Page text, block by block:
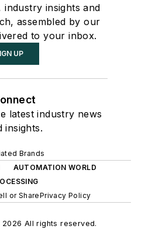
industry insights and
assembled by our
to your inbox.
UP
latest industry news
insights.
Brands
AUTOMATION WORLD
or SharePrivacy Policy
All rights reserved.